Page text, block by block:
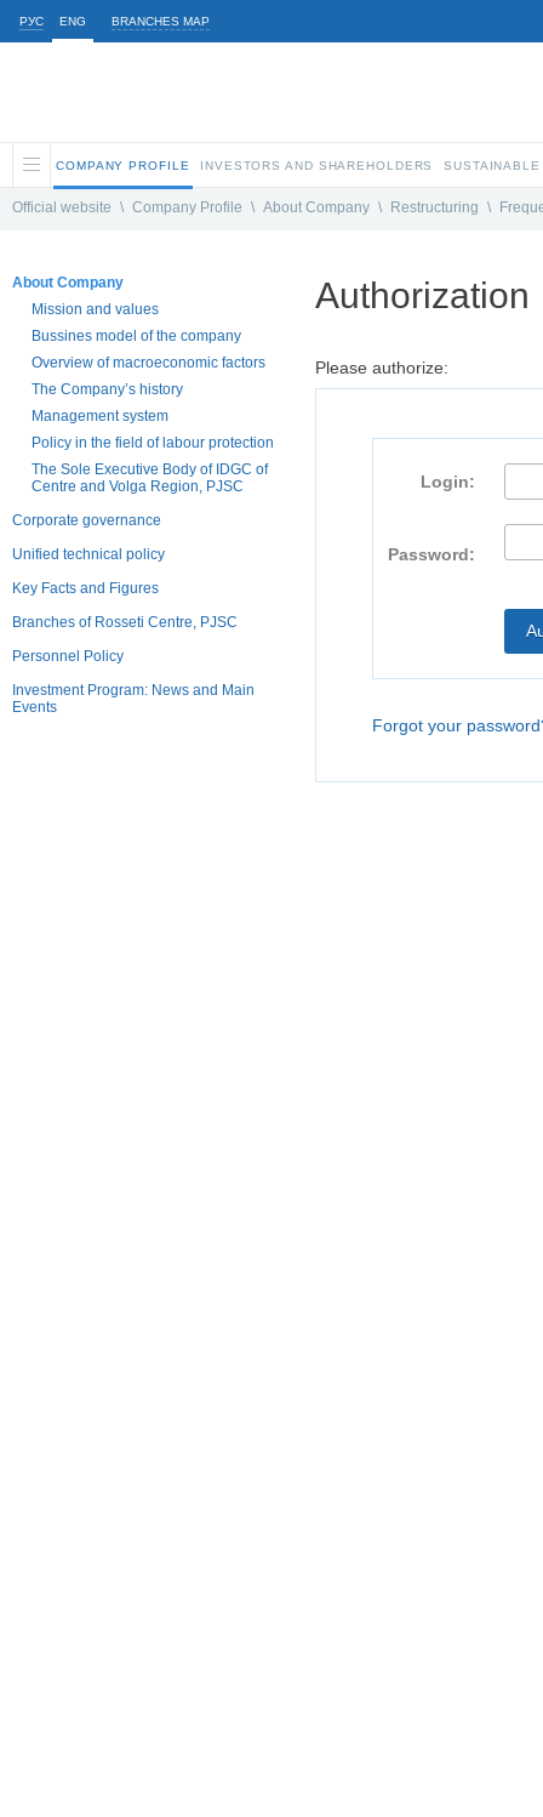
РУС ENG BRANCHES MAP
COMPANY PROFILE INVESTORS AND SHAREHOLDERS
Official website \ Company Profile \ About Company \ Restructuring \
About Company
Mission and values
Bussines model of the company
Overview of macroeconomic factors
The Company’s history
Management system
Policy in the field of labour protection
The Sole Executive Body of IDGC of
Centre and Volga Region, PJSC
Corporate governance
Unified technical policy
Key Facts and Figures
Branches of Rosseti Centre, PJSC
Personnel Policy
Investment Program: News and Main
Events
Authorization
Please authorize:
Login:
Password:
Forgot your